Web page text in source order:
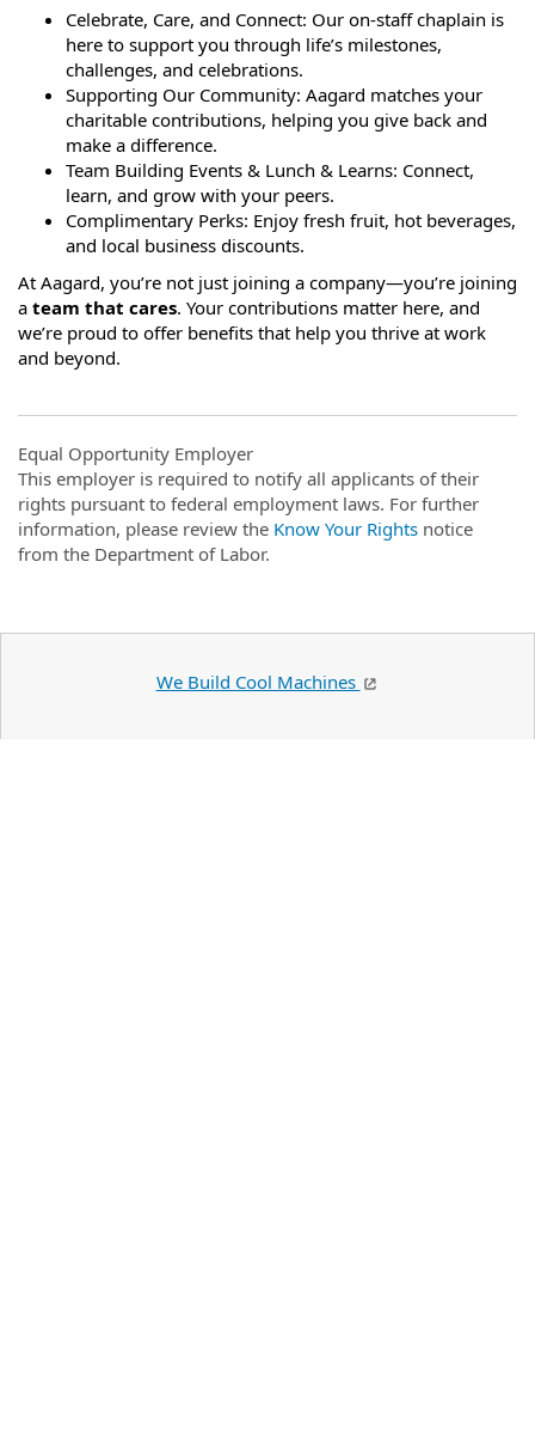
Celebrate, Care, and Connect: Our on-staff chaplain is
here to support you through life’s milestones,
challenges, and celebrations.
Supporting Our Community: Aagard matches your
charitable contributions, helping you give back and
make a difference.
Team Building Events & Lunch & Learns: Connect,
learn, and grow with your peers.
Complimentary Perks: Enjoy fresh fruit, hot beverages,
and local business discounts.
At Aagard, you’re not just joining a company—you’re joining
a team that cares. Your contributions matter here, and
we’re proud to offer benefits that help you thrive at work
and beyond.
Equal Opportunity Employer
This employer is required to notify all applicants of their
rights pursuant to federal employment laws. For further
information, please review the Know Your Rights notice
from the Department of Labor.
We Build Cool Machines